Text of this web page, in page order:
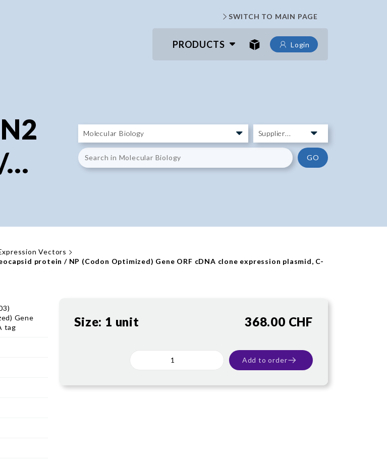
SWITCH TO MAIN PAGE
PRODUCTS Login
GO
Vectors
protein / NP (Codon Optimized) Gene ORF cDNA clone expression plasmid, C-
Gene
tag
Size: 1 unit 368.00 CHF
Add to order